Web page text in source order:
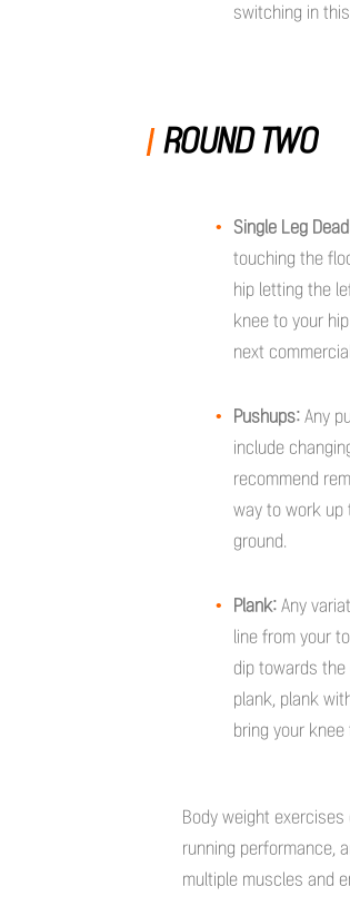
switching in
ROUND TWO
Single Leg
touching the
hip letting the
knee to your
next
Pushups: Any
include
recommend
way to work up
ground.
Plank: Any
line from your
dip towards
plank, plank
bring your
Body weight
running performance,
multiple muscles and